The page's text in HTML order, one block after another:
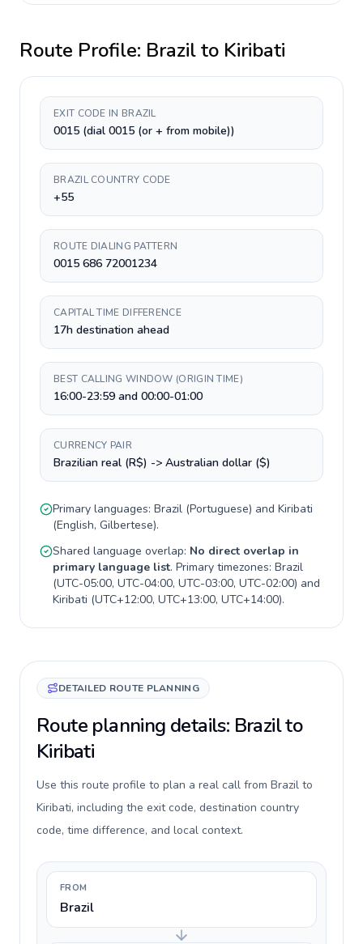
Route Profile: Brazilto Kiribati
EXIT CODE IN BRAZIL
0015 (dial 0015 (or + from mobile))
BRAZIL COUNTRY CODE
+55
ROUTE DIALING PATTERN
0015 686 72001234
CAPITAL TIME DIFFERENCE
17h destination ahead
BEST CALLING WINDOW (ORIGIN TIME)
16:00-23:59 and 00:00-01:00
CURRENCY PAIR
Brazilian real (R$) -> Australian dollar ($)
Primary languages: Brazil (Portuguese) and Kiribati
(English, Gilbertese).
Shared language overlap: No direct overlap in
primary language list. Primary timezones: Brazil
(UTC-05:00, UTC-04:00, UTC-03:00, UTC-02:00) and
Kiribati (UTC+12:00, UTC+13:00, UTC+14:00).
DETAILED ROUTE PLANNING
Route planning details: Brazil to
Kiribati
Use this route profile to plan a real call from Brazil to
Kiribati, including the exit code, destination country
code, time difference, and local context.
FROM
Brazil